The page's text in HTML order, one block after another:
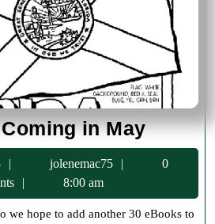
Coming in MayWhat’s
Coming
May
28,
2018
jolenemac75 jolenemac75
0
8:00 am